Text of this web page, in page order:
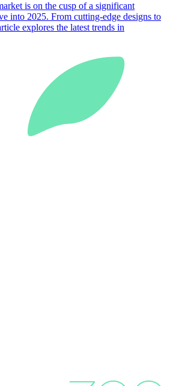
is on the cusp of a significant
into 2025. From cutting-edge designs to
explores the latest trends in